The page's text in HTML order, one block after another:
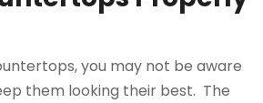
you may not be aware
them looking their best. The